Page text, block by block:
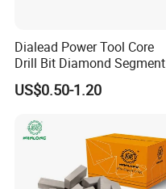
Dialead Power Tool Core
Drill Bit Diamond Segment
for Reinforce Concrete
US$0.50-1.20